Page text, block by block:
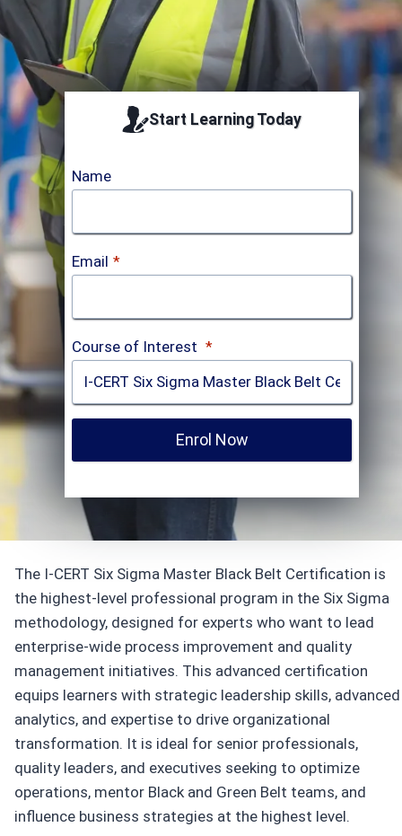
Start Learning Today
Name
Email *
Course of Interest *
Enrol Now
The I-CERT Six Sigma Master Black Belt Certification is
the highest-level professional program in the Six Sigma
methodology, designed for experts who want to lead
enterprise-wide process improvement and quality
management initiatives. This advanced certification
equips learners with strategic leadership skills, advanced
analytics, and expertise to drive organizational
transformation. It is ideal for senior professionals,
quality leaders, and executives seeking to optimize
operations, mentor Black and Green Belt teams, and
influence business strategies at the highest level.